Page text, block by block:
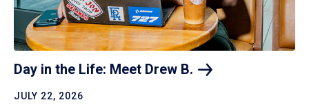
Day in the Life: Meet Drew B.
JULY 22, 2026